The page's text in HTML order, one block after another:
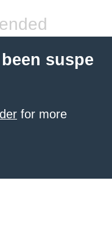
suspe
for more